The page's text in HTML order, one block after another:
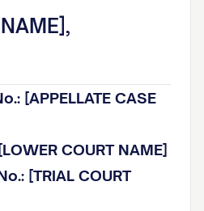
[APPELLATE CASE
COURT NAME]
[TRIAL COURT